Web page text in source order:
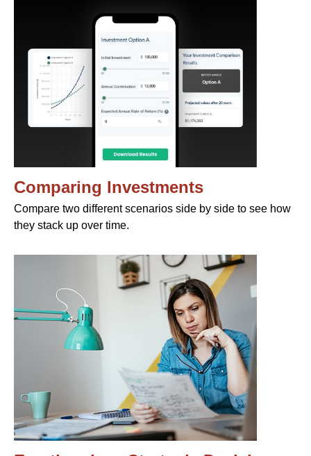
Comparing Investments
Compare two different scenarios side by side to see how
they stack up over time.